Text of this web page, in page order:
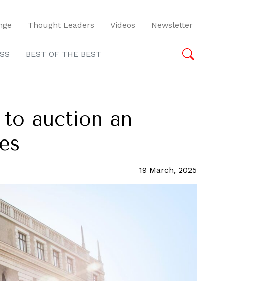
Thought Leaders Videos Newsletter
BEST OF THE BEST
to auction an
19 March, 2025